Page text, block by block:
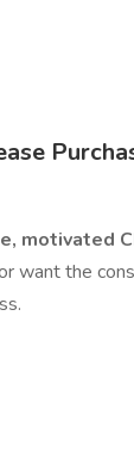
motivated
want the